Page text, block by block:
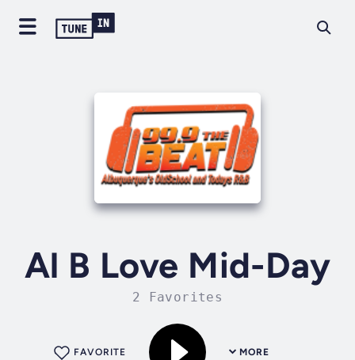
Al B Love Mid-Day
2 Favorites
MORE
FAVORITE